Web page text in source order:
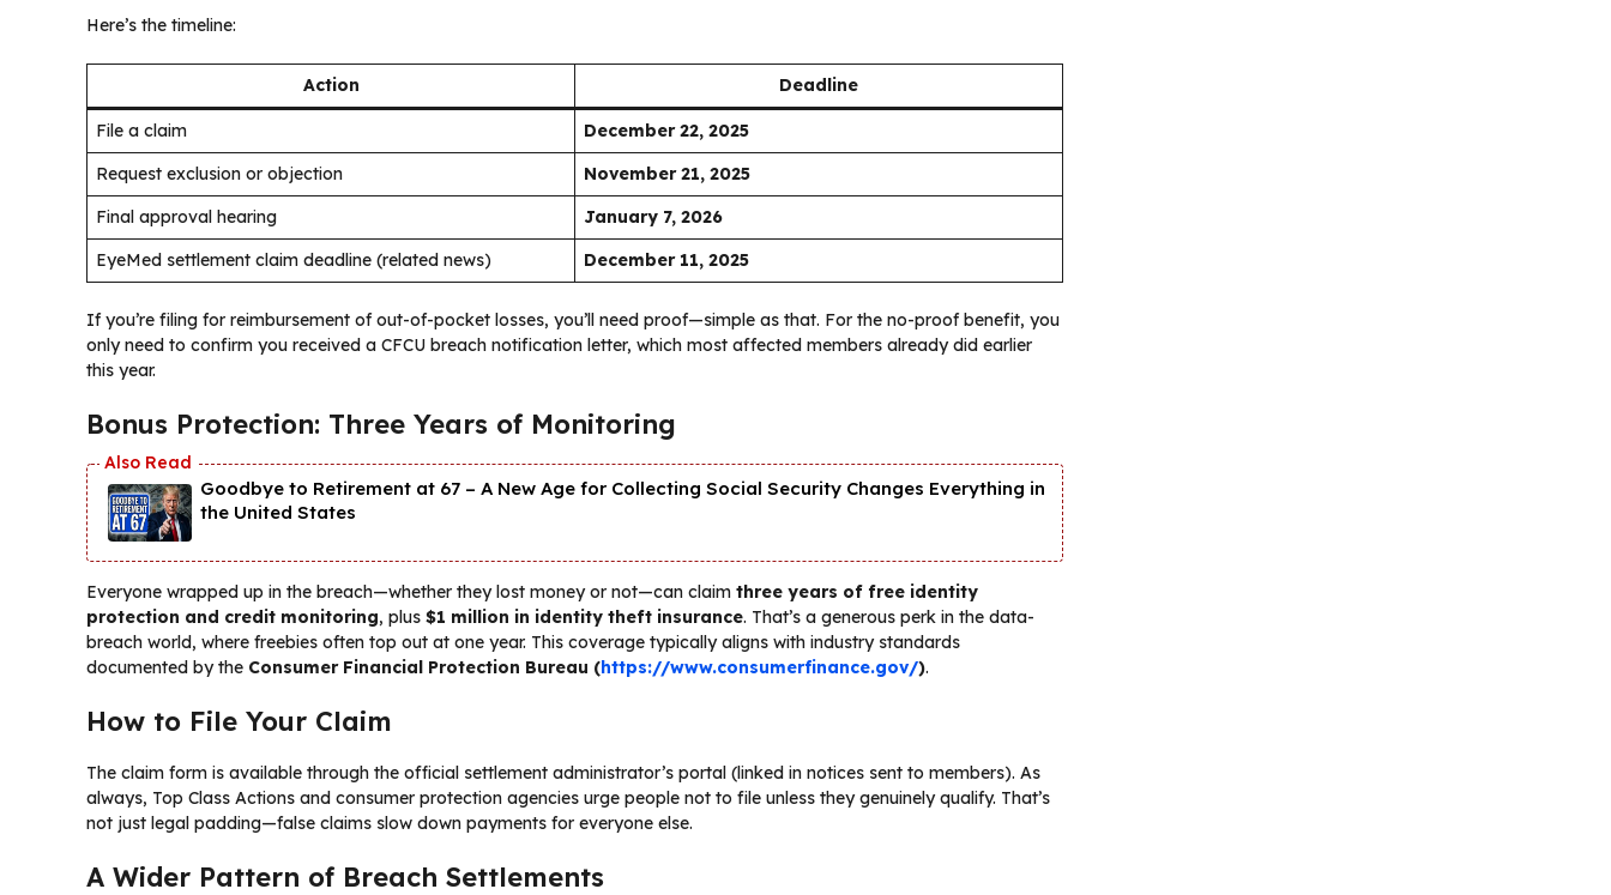
Here’s the timeline:
Action Deadline
File a claim
December 22, 2025
Request exclusion or objection
November 21, 2025
Final approval hearing
January 7, 2026
EyeMed settlement claim deadline (related news)
December 11, 2025
If you’re filing for reimbursement of out-of-pocket losses, you’ll need proof—simple as that. For the no-proof benefit, you
only need to confirm you received a CFCU breach notification letter, which most affected members already did earlier
this year.
Bonus Protection: Three Years of Monitoring
Goodbye to Retirement at 67 – A New Age for Collecting Social Security Changes Everything in
the United States
Everyone wrapped up in the breach—whether they lost money or not—can claim three years of free identity
protection and credit monitoring, plus $1 million in identity theft insurance. That’s a generous perk in the data-
breach world, where freebies often top out at one year. This coverage typically aligns with industry standards
documented by the Consumer Financial Protection Bureau (https://www.consumerfinance.gov/).
How to File Your Claim
The claim form is available through the official settlement administrator’s portal (linked in notices sent to members). As
always, Top Class Actions and consumer protection agencies urge people not to file unless they genuinely qualify. That’s
not just legal padding—false claims slow down payments for everyone else.
A Wider Pattern of Breach Settlements